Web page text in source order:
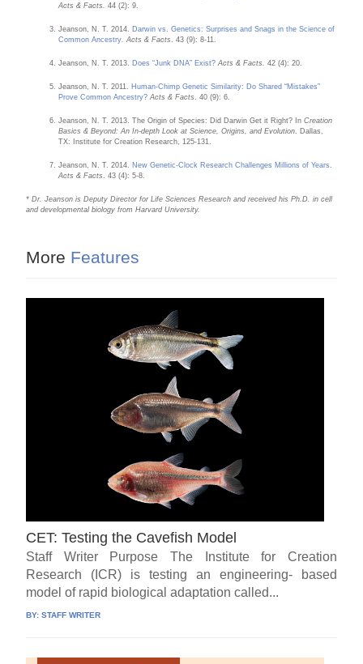
Acts & Facts.44 (2): 9.
Jeanson, N. T. 2014. Darwin vs. Genetics: Surprises and Snags in the Science of
Common Ancestry . Acts & Facts . 43 (9): 8-11.
Jeanson, N. T. 2013. Does “Junk DNA” Exist? Acts & Facts.42 (4): 20.
Jeanson, N. T. 2011. Human-Chimp Genetic Similarity: Do Shared “Mistakes”
Prove Common Ancestry? Acts & Facts . 40 (9): 6.
Jeanson, N. T. 2013. The Origin of Species: Did Darwin Get it Right? InCreation
Basics & Beyond: An In-depth Look at Science, Origins, and Evolution . Dallas,
TX: Institute for Creation Research, 125-131.
Jeanson, N. T. 2014. New Genetic-Clock Research Challenges Millions of Years
Acts & Facts
. 43 (4): 5-8.
* Dr. Jeanson is Deputy Director for Life Sciences Research and received his Ph.D. in cell
and developmental biology from Harvard University.
More Features
CET: Testing the Cavefish Model
Staff Writer Purpose The Institute for Creation
Research (ICR) is testing an engineering- based
model of rapid biological adaptation called...
BY:STAFF WRITER